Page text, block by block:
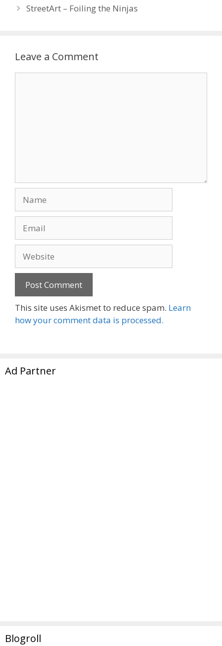
StreetArt – Foiling the Ninjas
Leave a Comment
This site uses Akismet to reduce spam. Learn
how your comment data is processed.
Ad Partner
Blogroll